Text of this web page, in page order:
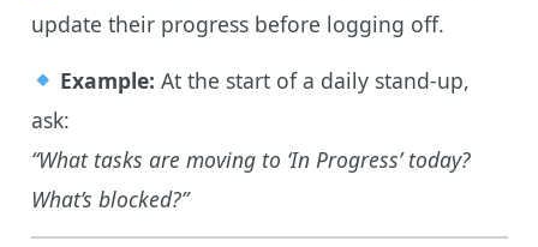
update their progress before logging off.
Example: At the start of a daily stand-up,
ask:
“What tasks are moving to ‘In Progress’ today?
What’s blocked?”